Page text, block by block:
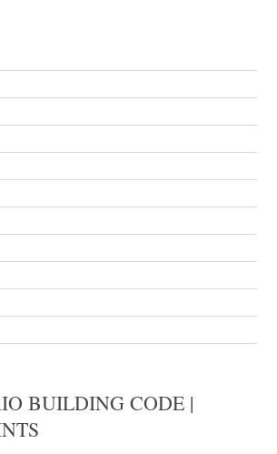
BUILDING CODE |